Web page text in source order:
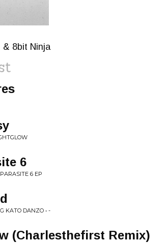
& 8bit Ninja
6
6 EP
KATO DANZO • -
(Charlesthefirst Remix)